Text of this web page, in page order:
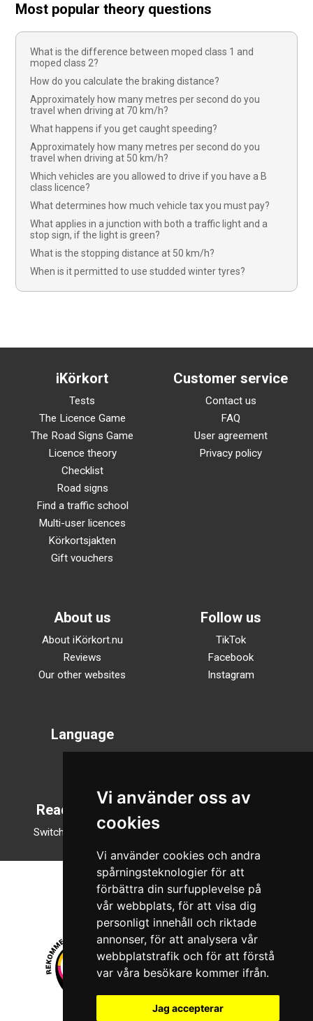
Vi använder oss av
cookies
Vi använder cookies och andra
spårningsteknologier för att
förbättra din surfupplevelse på
vår webbplats, för att visa dig
personligt innehåll och riktade
annonser, för att analysera vår
webbplatstrafik och för att förstå
var våra besökare kommer ifrån.
Jag accepterar
Most popular theory questions
What is the difference between moped class 1 and
moped class 2?
How do you calculate the braking distance?
Approximately how many metres per second do you
travel when driving at 70 km/h?
What happens if you get caught speeding?
Approximately how many metres per second do you
travel when driving at 50 km/h?
Which vehicles are you allowed to drive if you have a B
class licence?
What determines how much vehicle tax you must pay?
What applies in a junction with both a traffic light and a
stop sign, if the light is green?
What is the stopping distance at 50 km/h?
When is it permitted to use studded winter tyres?
iKörkort
Tests
The Licence Game
The Road Signs Game
Licence theory
Checklist
Road signs
Find a traffic school
Multi-user licences
Körkortsjakten
Gift vouchers
Customer service
Contact us
FAQ
User agreement
Privacy policy
About us
About iKörkort.nu
Reviews
Our other websites
Follow us
TikTok
Facebook
Instagram
Language
Reading mode
Switch to night mode